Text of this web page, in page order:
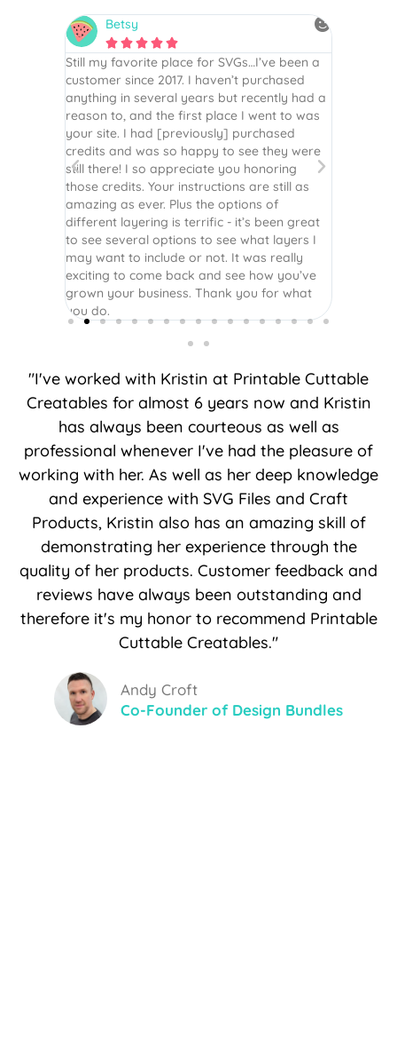
Betsy
    
Still my favorite place for SVGs…I’ve been a
customer since 2017. I haven’t purchased
anything in several years but recently had a
reason to, and the first place I went to was
your site. I had [previously] purchased
credits and was so happy to see they were
still there! I so appreciate you honoring
those credits. Your instructions are still as
amazing as ever. Plus the options of
different layering is terrific - it’s been great
to see several options to see what layers I
may want to include or not. It was really
exciting to come back and see how you’ve
grown your business. Thank you for what
you do.
"I've worked with Kristin at Printable Cuttable
Creatables for almost 6 years now and Kristin
has always been courteous as well as
professional whenever I've had the pleasure of
working with her. As well as her deep knowledge
and experience with SVG Files and Craft
Products, Kristin also has an amazing skill of
demonstrating her experience through the
quality of her products. Customer feedback and
reviews have always been outstanding and
therefore it's my honor to recommend Printable
Cuttable Creatables."
Andy Croft
Co-Founder of Design Bundles